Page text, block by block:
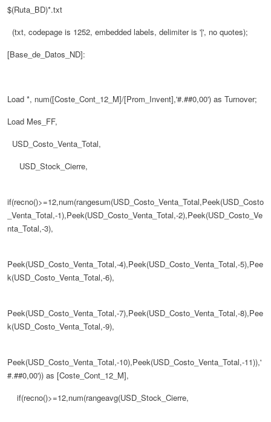
$(Ruta_BD)*.txt
(txt, codepage is 1252, embedded labels, delimiter is '|', no quotes);
[Base_de_Datos_ND]:
Load *, num([Coste_Cont_12_M]/[Prom_Invent],'#.##0,00') as Turnover;
Load Mes_FF,
USD_Costo_Venta_Total,
USD_Stock_Cierre,
if(recno()>=12,num(rangesum(USD_Costo_Venta_Total,Peek(USD_Costo
_Venta_Total,-1),Peek(USD_Costo_Venta_Total,-2),Peek(USD_Costo_Ve
nta_Total,-3),
Peek(USD_Costo_Venta_Total,-4),Peek(USD_Costo_Venta_Total,-5),Pee
k(USD_Costo_Venta_Total,-6),
Peek(USD_Costo_Venta_Total,-7),Peek(USD_Costo_Venta_Total,-8),Pee
k(USD_Costo_Venta_Total,-9),
Peek(USD_Costo_Venta_Total,-10),Peek(USD_Costo_Venta_Total,-11)),'
#.##0,00')) as [Coste_Cont_12_M],
if(recno()>=12,num(rangeavg(USD_Stock_Cierre,